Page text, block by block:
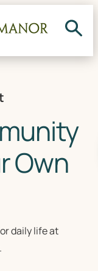
Own
daily life at